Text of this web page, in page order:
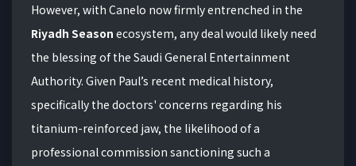
However, with Canelo now firmly entrenched in the
Riyadh Season ecosystem, any deal would likely need
the blessing of the Saudi General Entertainment
Authority. Given Paul’s recent medical history,
specifically the doctors' concerns regarding his
titanium-reinforced jaw, the likelihood of a
professional commission sanctioning such a